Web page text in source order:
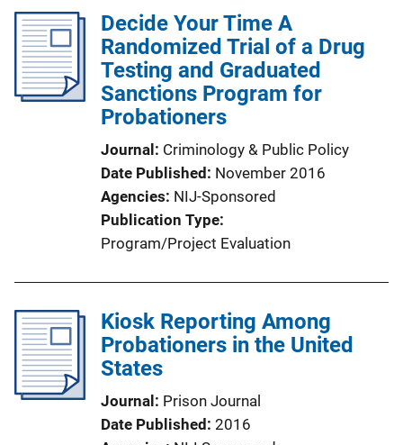
Decide Your Time A
Randomized Trial of a Drug
Testing and Graduated
Sanctions Program for
Probationers
Journal
Criminology & Public Policy
Date Published
November 2016
Agencies NIJ-Sponsored
Publication Type
Program/Project Evaluation
Kiosk Reporting Among
Probationers in the United
States
Journal
Prison Journal
Date Published 2016